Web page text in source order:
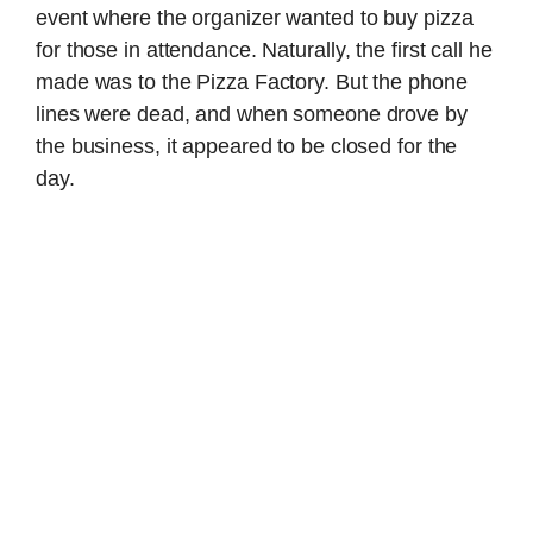
event where the organizer wanted to buy pizza
for those in attendance. Naturally, the first call he
made was to the Pizza Factory. But the phone
lines were dead, and when someone drove by
the business, it appeared to be closed for the
day.